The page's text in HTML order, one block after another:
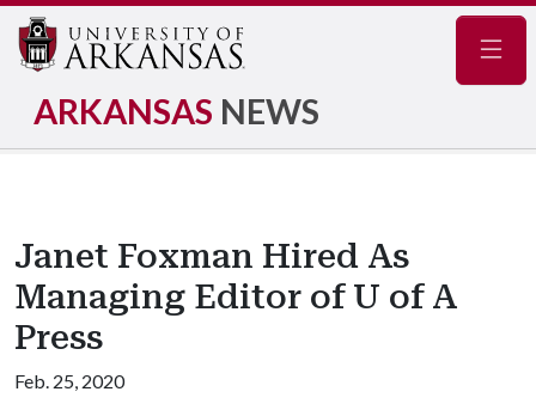
ARKANSAS NEWS
Janet Foxman Hired As
Managing Editor of U of A
Press
Feb. 25, 2020